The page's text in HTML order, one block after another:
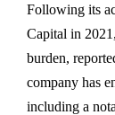
Following its
Capital in 2021,
burden,
company has
including a